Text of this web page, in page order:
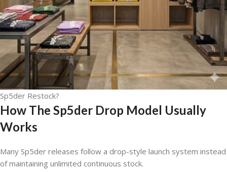
Sp5der Restock?
How The Sp5der Drop Model Usually
Works
Many Sp5der releases follow a drop-style launch system instead
of maintaining unlimited continuous stock.